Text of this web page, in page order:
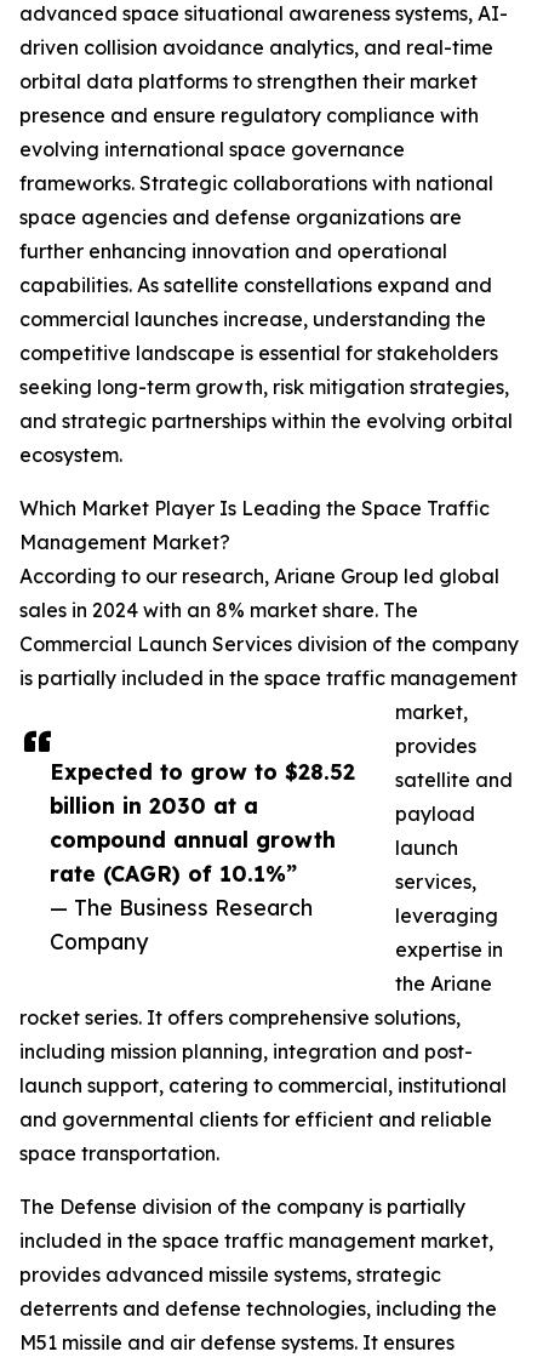
Expected to grow to $28.52
billion in 2030 at a
compound annual growth
rate (CAGR) of 10.1%”
— The Business Research
Company
advanced space situational awareness systems, AI-
driven collision avoidance analytics, and real-time
orbital data platforms to strengthen their market
presence and ensure regulatory compliance with
evolving international space governance
frameworks. Strategic collaborations with national
space agencies and defense organizations are
further enhancing innovation and operational
capabilities. As satellite constellations expand and
commercial launches increase, understanding the
competitive landscape is essential for stakeholders
seeking long-term growth, risk mitigation strategies,
and strategic partnerships within the evolving orbital
ecosystem.
Which Market Player Is Leading the Space Traffic
Management Market?
According to our research, Ariane Group led global
sales in 2024 with an 8% market share. The
Commercial Launch Services division of the company
is partially included in the space traffic management
market,
provides
satellite and
payload
launch
services,
leveraging
expertise in
the Ariane
rocket series. It offers comprehensive solutions,
including mission planning, integration and post-
launch support, catering to commercial, institutional
and governmental clients for efficient and reliable
space transportation.
The Defense division of the company is partially
included in the space traffic management market,
provides advanced missile systems, strategic
deterrents and defense technologies, including the
M51 missile and air defense systems. It ensures